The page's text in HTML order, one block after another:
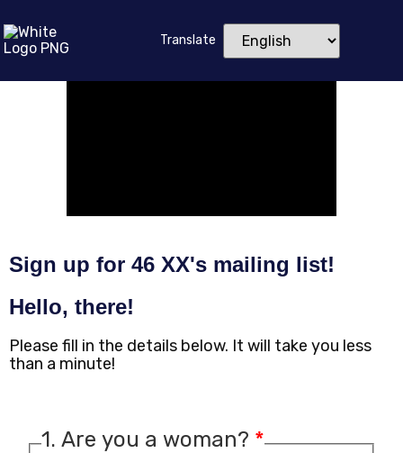
Translate
Sign up for 46 XX's mailing list!
Hello, there!
Please fill in the details below. It will take you less
than a minute!
1. Are you a woman? *